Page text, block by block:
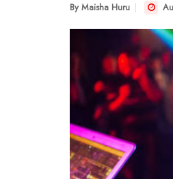
By Maisha Huru